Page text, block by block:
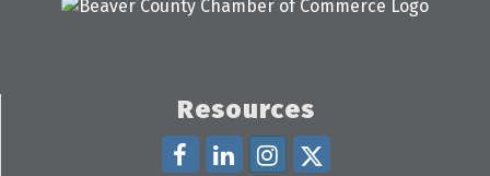
Resources